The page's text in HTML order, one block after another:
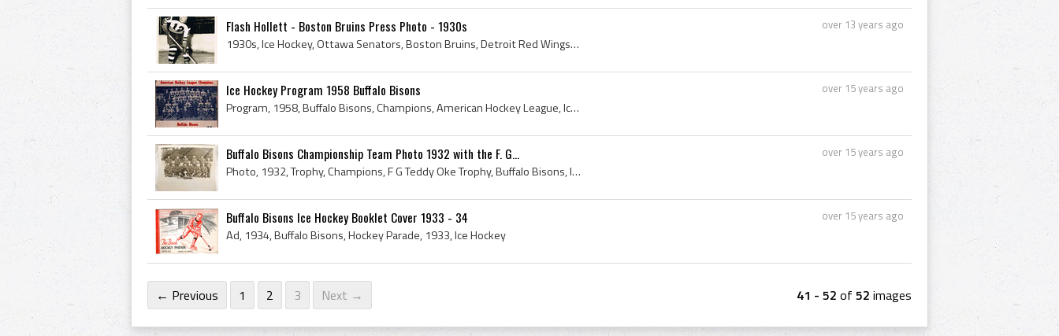
over 13 years ago
Flash Hollett - Boston Bruins Press Photo - 1930s
1930s, Ice Hockey, Ottawa Senators, Boston Bruins, Detroit Red Wings, Toronto Maple Leafs, Bruins, Buffalo Bisons, Syracuse Stars, Flash Hollett, ...
over 15 years ago
Ice Hockey Program 1958 Buffalo Bisons
Program, 1958, Buffalo Bisons, Champions, American Hockey League, Ice Hockey
over 15 years ago
Buffalo Bisons Championship Team Photo 1932 with the F. G...
Photo, 1932, Trophy, Champions, F G Teddy Oke Trophy, Buffalo Bisons, Ice Hockey, Carl Voss, Lloyd Gross, Ronnie Martin, Laverne Roth, Laverne Rote...
over 15 years ago
Buffalo Bisons Ice Hockey Booklet Cover 1933 - 34
Ad, 1934, Buffalo Bisons, Hockey Parade, 1933, Ice Hockey
41 - 52 of 52 images
← Previous 1 2 3 Next →